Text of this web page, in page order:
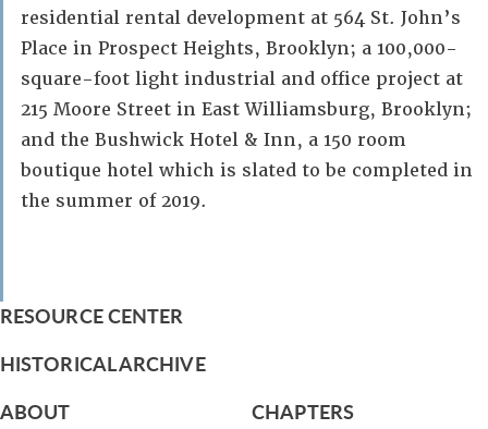
residential rental development at 564 St. John’s
Place in Prospect Heights, Brooklyn; a 100,000-
square-foot light industrial and office project at
215 Moore Street in East Williamsburg, Brooklyn;
and the Bushwick Hotel & Inn, a 150 room
boutique hotel which is slated to be completed in
the summer of 2019.
RESOURCE CENTER
HISTORICAL ARCHIVE
ABOUT
CHAPTERS